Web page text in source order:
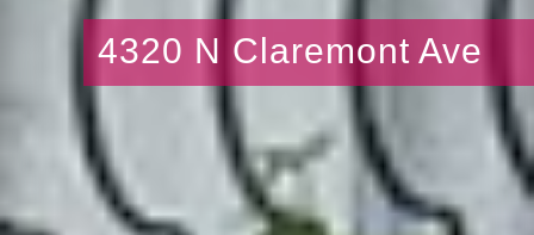
4320 N Claremont Ave